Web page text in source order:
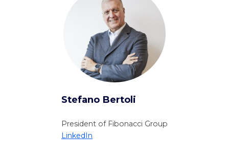
Stefano Bertoli
President of Fibonacci Group
LinkedIn